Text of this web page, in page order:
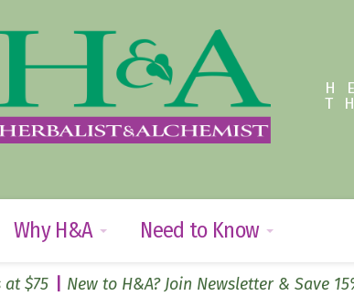
Why H&A Need to Know
at $75 New to H&A? Join Newsletter & Save